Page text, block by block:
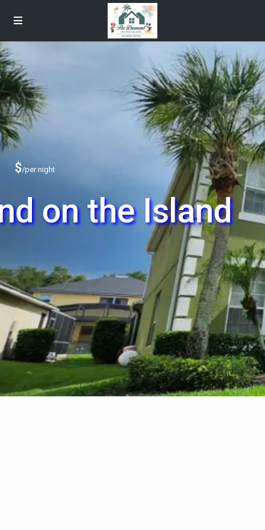
$/per night
on the Island